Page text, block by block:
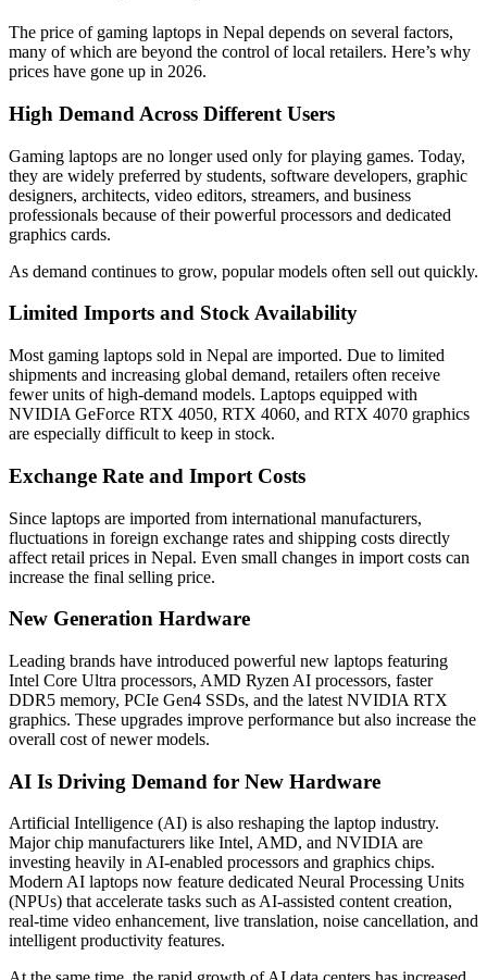
The price of gaming laptops in Nepal depends on several factors,
many of which are beyond the control of local retailers. Here’s why
prices have gone up in 2026.
High Demand Across Different Users
Gaming laptops are no longer used only for playing games. Today,
they are widely preferred by students, software developers, graphic
designers, architects, video editors, streamers, and business
professionals because of their powerful processors and dedicated
graphics cards.
As demand continues to grow, popular models often sell out quickly.
Limited Imports and Stock Availability
Most gaming laptops sold in Nepal are imported. Due to limited
shipments and increasing global demand, retailers often receive
fewer units of high-demand models. Laptops equipped with
NVIDIA GeForce RTX 4050, RTX 4060, and RTX 4070 graphics
are especially difficult to keep in stock.
Exchange Rate and Import Costs
Since laptops are imported from international manufacturers,
fluctuations in foreign exchange rates and shipping costs directly
affect retail prices in Nepal. Even small changes in import costs can
increase the final selling price.
New Generation Hardware
Leading brands have introduced powerful new laptops featuring
Intel Core Ultra processors, AMD Ryzen AI processors, faster
DDR5 memory, PCIe Gen4 SSDs, and the latest NVIDIA RTX
graphics. These upgrades improve performance but also increase the
overall cost of newer models.
AI Is Driving Demand for New Hardware
Artificial Intelligence (AI) is also reshaping the laptop industry.
Major chip manufacturers like Intel, AMD, and NVIDIA are
investing heavily in AI-enabled processors and graphics chips.
Modern AI laptops now feature dedicated Neural Processing Units
(NPUs) that accelerate tasks such as AI-assisted content creation,
real-time video enhancement, live translation, noise cancellation, and
intelligent productivity features.